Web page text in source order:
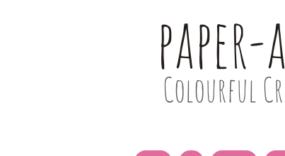
Colourful